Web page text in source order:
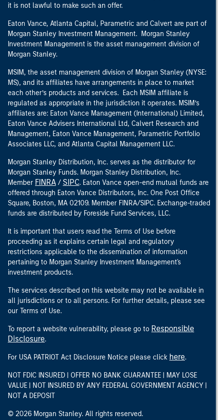
it is not lawful to make such an offer.
Eaton Vance, Atlanta Capital, Parametric and Calvert are part of
Morgan Stanley Investment Management. Morgan Stanley
Investment Management is the asset management division of
Morgan Stanley.
MSIM, the asset management division of Morgan Stanley (NYSE:
MS), and its affiliates have arrangements in place to market
each other’s products and services. Each MSIM affiliate is
regulated as appropriate in the jurisdiction it operates. MSIM’s
affiliates are: Eaton Vance Management (International) Limited,
Eaton Vance Advisers International Ltd, Calvert Research and
Management, Eaton Vance Management, Parametric Portfolio
Associates LLC, and Atlanta Capital Management LLC.
Morgan Stanley Distribution, Inc. serves as the distributor for
Morgan Stanley Funds. Morgan Stanley Distribution, Inc.
Member FINRA / SIPC. Eaton Vance open-end mutual funds are
offered through Eaton Vance Distributors, Inc. One Post Office
Square, Boston, MA 02109. Member FINRA/SIPC. Exchange-traded
funds are distributed by Foreside Fund Services, LLC.
It is important that users read the Terms of Use before
proceeding as it explains certain legal and regulatory
restrictions applicable to the dissemination of information
pertaining to Morgan Stanley Investment Management's
investment products.
The services described on this website may not be available in
all jurisdictions or to all persons. For further details, please see
our Terms of Use.
To report a website vulnerability, please go to Responsible
Disclosure.
For USA PATRIOT Act Disclosure Notice please click here.
NOT FDIC INSURED | OFFER NO BANK GUARANTEE | MAY LOSE
VALUE | NOT INSURED BY ANY FEDERAL GOVERNMENT AGENCY |
NOT A DEPOSIT
© 2026 Morgan Stanley. All rights reserved.